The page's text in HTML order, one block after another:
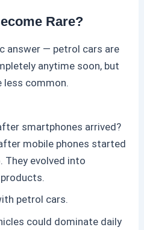
Rare?
answer — petrol cars are
anytime soon, but
less common.
smartphones arrived?
mobile phones started
They evolved into
petrol cars.
could dominate daily